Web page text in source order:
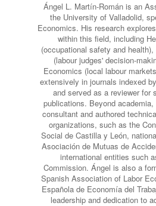
Ángel L. Martín-Román is an
the University of Valladolid,
Economics. His research
within this field, including
(occupational safety and
(labour judges' decision-
Economics (local labour
extensively in journals indexed
and served as a reviewer for
publications. Beyond
consultant and authored
organizations, such as the
Social de Castilla y León,
Asociación de Mutuas de
international entities such
Commission. Ángel is also a
Spanish Association of Labor
Española de Economía del
leadership and dedication to